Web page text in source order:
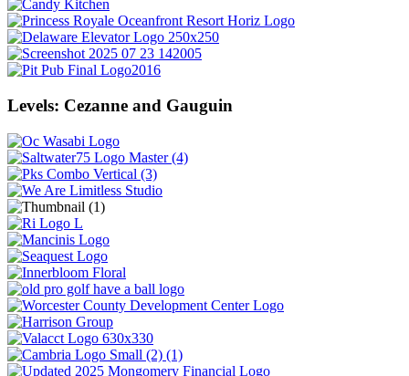
Levels: Cezanne and Gauguin